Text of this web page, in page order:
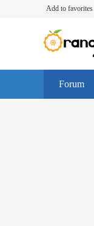
Add to favorites
Forum